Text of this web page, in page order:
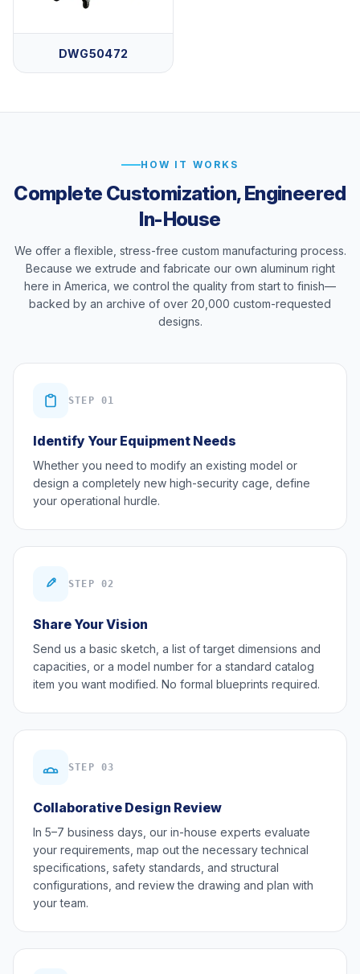
DWG50472
HOW IT WORKS
Complete Customization, Engineered
In-House
We offer a flexible, stress-free custom manufacturing process.
Because we extrude and fabricate our own aluminum right
here in America, we control the quality from start to finish—
backed by an archive of over 20,000 custom-requested
designs.
STEP 01
Identify Your Equipment Needs
Whether you need to modify an existing model or
design a completely new high-security cage, define
your operational hurdle.
STEP 02
Share Your Vision
Send us a basic sketch, a list of target dimensions and
capacities, or a model number for a standard catalog
item you want modified. No formal blueprints required.
STEP 03
Collaborative Design Review
In 5–7 business days, our in-house experts evaluate
your requirements, map out the necessary technical
specifications, safety standards, and structural
configurations, and review the drawing and plan with
your team.